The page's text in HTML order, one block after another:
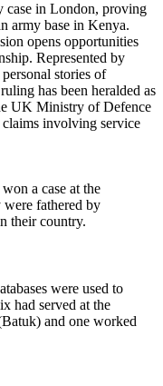
case in London, proving
army base in Kenya.
opens opportunities
Represented by
stories of
has been heralded as
UK Ministry of Defence
involving service
a case at the
fathered by
their country.
were used to
had served at the
and one worked